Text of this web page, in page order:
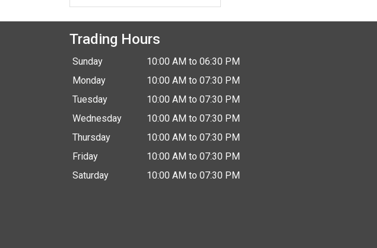
Trading Hours
Sunday
10:00 AM to 06:30 PM
Monday
10:00 AM to 07:30 PM
Tuesday
10:00 AM to 07:30 PM
Wednesday
10:00 AM to 07:30 PM
Thursday
10:00 AM to 07:30 PM
Friday
10:00 AM to 07:30 PM
Saturday
10:00 AM to 07:30 PM